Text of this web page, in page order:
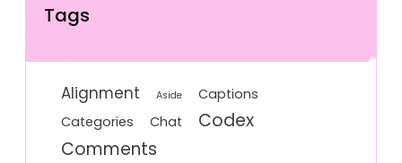
Tags
Alignment Aside
Captions
Categories
Chat
Codex
Comments